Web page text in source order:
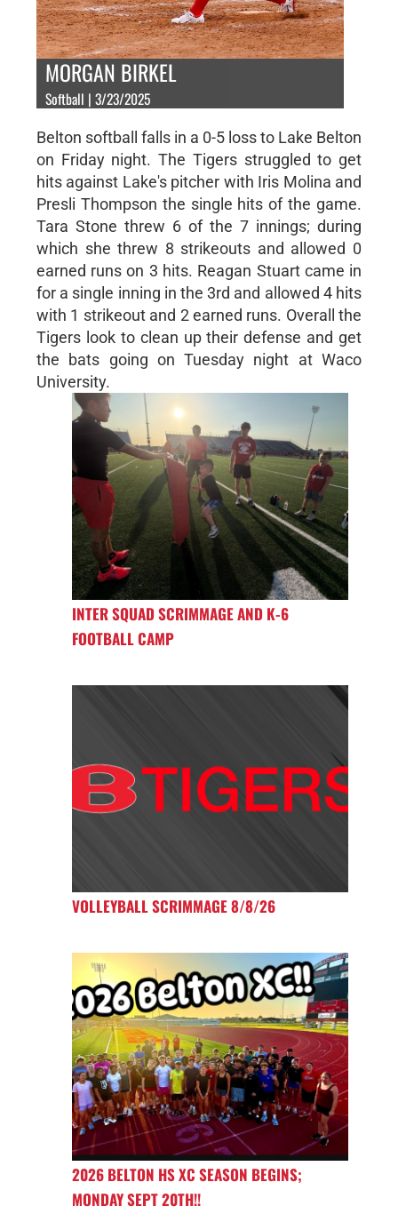
MORGAN BIRKEL
Softball | 3/23/2025
Belton softball falls in a 0-5 loss to Lake Belton
on Friday night. The Tigers struggled to get
hits against Lake's pitcher with Iris Molina and
Presli Thompson the single hits of the game.
Tara Stone threw 6 of the 7 innings; during
which she threw 8 strikeouts and allowed 0
earned runs on 3 hits. Reagan Stuart came in
for a single inning in the 3rd and allowed 4 hits
with 1 strikeout and 2 earned runs. Overall the
Tigers look to clean up their defense and get
the bats going on Tuesday night at Waco
University.
INTER SQUAD SCRIMMAGE AND K-6
FOOTBALL CAMP
VOLLEYBALL SCRIMMAGE 8/8/26
2026 BELTON HS XC SEASON BEGINS;
MONDAY SEPT 20TH!!